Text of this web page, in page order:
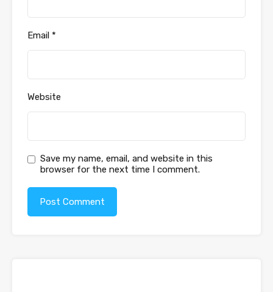
Email *
Website
Save my name, email, and website in this
browser for the next time I comment.